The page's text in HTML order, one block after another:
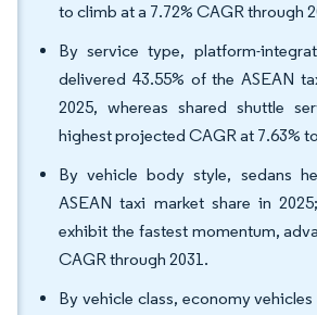
to climb at a 7.72% CAGR through
By service type, platform-
delivered 43.55% of the ASEAN
2025, whereas shared shuttle
highest projected CAGR at 7.63%
By vehicle body style, sedans
ASEAN taxi market share in
exhibit the fastest momentum,
CAGR through 2031.
By vehicle class, economy vehicles